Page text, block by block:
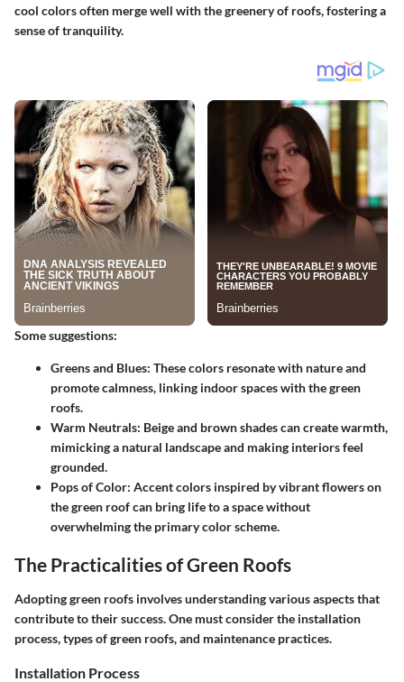
cool colors often merge well with the greenery of roofs, fostering a
sense of tranquility.
Some suggestions:
Greens and Blues: These colors resonate with nature and
promote calmness, linking indoor spaces with the green
roofs.
Warm Neutrals: Beige and brown shades can create warmth,
mimicking a natural landscape and making interiors feel
grounded.
Pops of Color: Accent colors inspired by vibrant flowers on
the green roof can bring life to a space without
overwhelming the primary color scheme.
The Practicalities of Green Roofs
Adopting green roofs involves understanding various aspects that
contribute to their success. One must consider the installation
process, types of green roofs, and maintenance practices.
Installation Process